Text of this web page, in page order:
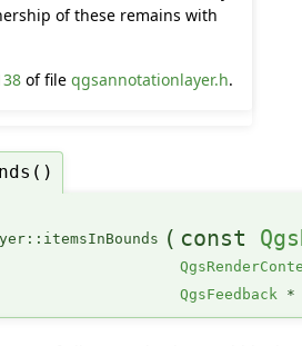
of these remains with
of file qgsannotationlayer.h.
( const
QgsFeedback *